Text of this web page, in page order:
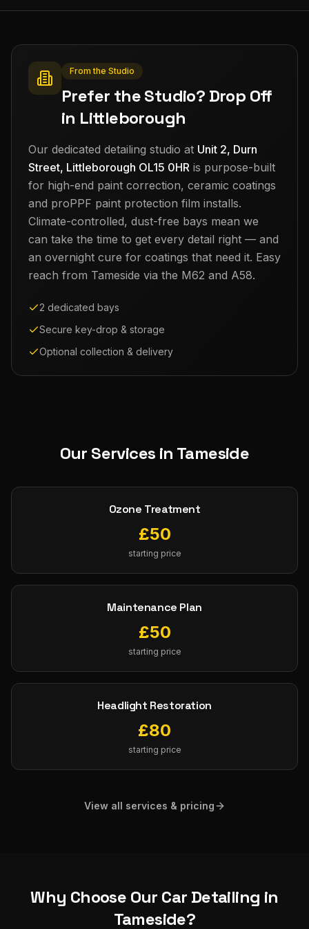
From the Studio
Prefer the Studio? Drop Off
in Littleborough
Our dedicated detailing studio at Unit 2, Durn
Street, Littleborough OL15 0HR is purpose-built
for high-end paint correction, ceramic coatings
and proPPF paint protection film installs.
Climate-controlled, dust-free bays mean we
can take the time to get every detail right — and
an overnight cure for coatings that need it. Easy
reach from Tameside via the M62 and A58.
2 dedicated bays
Secure key-drop & storage
Optional collection & delivery
Our Services in Tameside
Ozone Treatment
£50
starting price
Maintenance Plan
£50
starting price
Headlight Restoration
£80
starting price
View all services & pricing
Why Choose Our Car Detailing in
Tameside?